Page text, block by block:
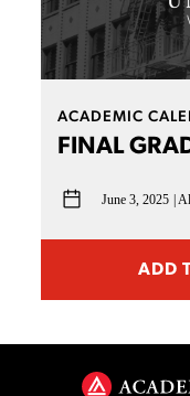
ACADEMIC
FINAL
June 3, 2025
ADD